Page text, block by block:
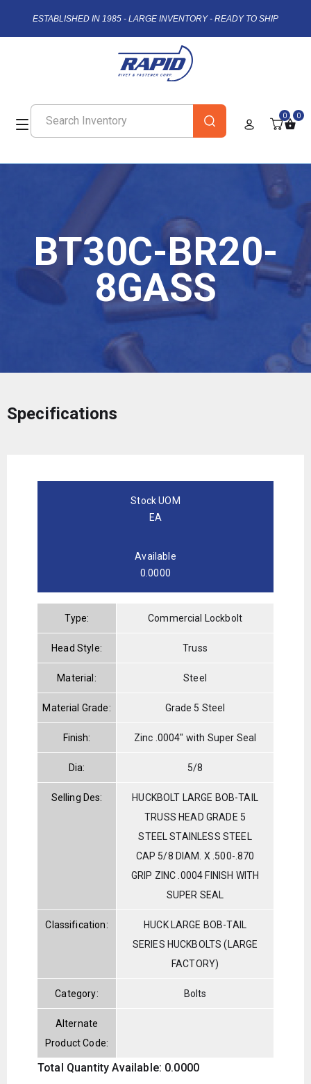
ESTABLISHED IN 1985 - LARGE INVENTORY - READY TO SHIP
0 0
BT30C-BR20-
8GASS
Specifications
Stock UOM
EA
Available
0.0000
Type: Commercial Lockbolt
Head Style: Truss
Material: Steel
Material Grade: Grade 5 Steel
Finish: Zinc .0004" with Super Seal
Dia: 5/8
Selling Des:
HUCKBOLT LARGE BOB-TAIL
TRUSS HEAD GRADE 5
STEEL STAINLESS STEEL
CAP 5/8 DIAM. X .500-.870
GRIP ZINC .0004 FINISH WITH
SUPER SEAL
Classification:
HUCK LARGE BOB-TAIL
SERIES HUCKBOLTS (LARGE
FACTORY)
Category: Bolts
Alternate
Product Code:
Total Quantity Available: 0.0000